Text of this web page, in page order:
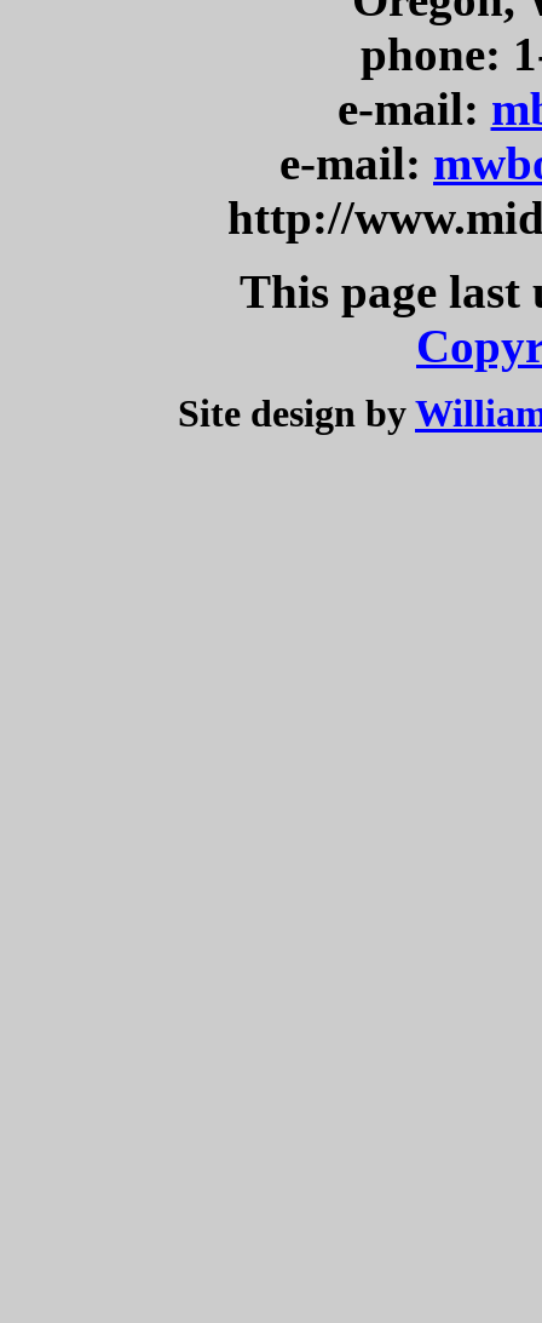
phone:
e-mail:
e-mail:
http://
This page last
Site design by